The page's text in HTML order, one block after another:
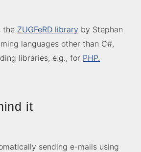
the ZUGFeRD library by Stephan
languages other than C#,
libraries, e.g., for PHP.
it
sending e-mails using